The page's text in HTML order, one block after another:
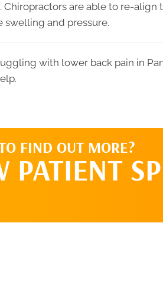
Chiropractors are able to re-
swelling and pressure.
with lower back pain in
FIND OUT MORE?
PATIENT